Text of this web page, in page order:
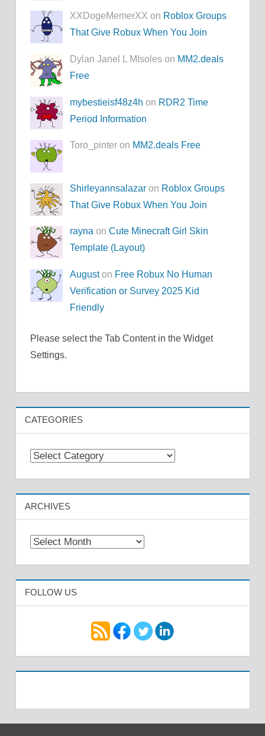
XXDogeMemerXX on Roblox Groups
That Give Robux When You Join
Dylan Janel L MIsoles on MM2.deals
Free
mybestieisf48z4h on RDR2 Time
Period Information
Toro_pinter on MM2.deals Free
Shirleyannsalazar on Roblox Groups
That Give Robux When You Join
rayna onCute Minecraft Girl Skin
Template (Layout)
Auguston Free Robux No Human
Verification or Survey 2025 Kid
Friendly
Please select the Tab Content in the Widget
Settings.
CATEGORIES
Categories
ARCHIVES
Archives
FOLLOW US